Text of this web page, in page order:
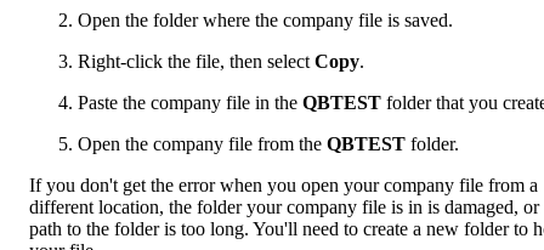
Open the folder where the company file is saved.
Right-click the file, then select Copy.
Paste the company file in the QBTEST folder that you
Open the company file from the QBTEST folder.
If you don't get the error when you open your company file from a
different location, the folder your company file is in is damaged, or
path to the folder is too long. You'll need to create a new folder to